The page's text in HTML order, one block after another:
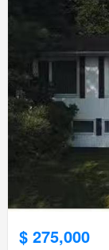
$ 275,000